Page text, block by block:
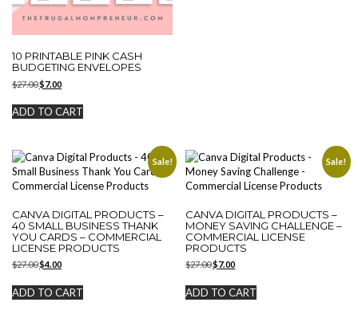
10 PRINTABLE PINK CASH
BUDGETING ENVELOPES
$27.00Original
was:
$27.00.
$7.00Current
is:
$7.00.
ADD TO CART
Sale!
CANVA DIGITAL PRODUCTS –
40 SMALL BUSINESS THANK
YOU CARDS – COMMERCIAL
LICENSE PRODUCTS
$27.00Original
was:
$27.00.
$4.00Current
is:
$4.00.
ADD TO CART
Sale!
CANVA DIGITAL PRODUCTS –
MONEY SAVING CHALLENGE –
COMMERCIAL LICENSE
PRODUCTS
$27.00Original
was:
$27.00.
$7.00Current
is:
$7.00.
ADD TO CART